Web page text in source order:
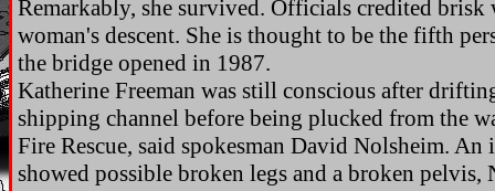
Remarkably, she survived. Officials credited
woman's descent. She is thought to be the fifth
the bridge opened in 1987.
Katherine Freeman was still conscious after
shipping channel before being plucked from the
Fire Rescue, said spokesman David Nolsheim.
showed possible broken legs and a broken pelvis,